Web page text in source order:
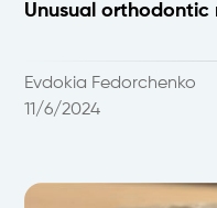
Unusual orthodontic
Evdokia Fedorchenko
11/6/2024